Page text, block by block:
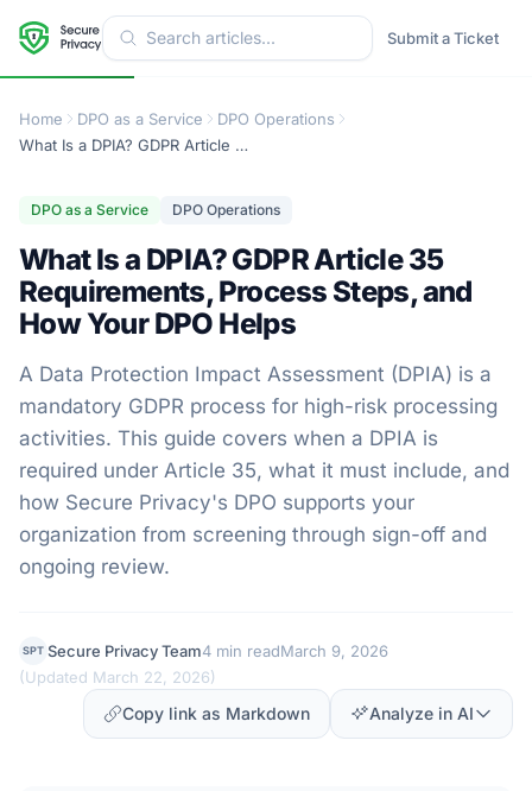
Submit a Ticket
Home DPO as a Service
DPO Operations
What Is a DPIA? GDPR Article 35 Requirements, Process Steps, and How Your DPO Helps
DPO as a Service DPO Operations
What Is a DPIA? GDPR Article 35
Requirements, Process Steps, and
How Your DPO Helps
A Data Protection Impact Assessment (DPIA) is a
mandatory GDPR process for high-risk processing
activities. This guide covers when a DPIA is
required under Article 35, what it must include, and
how Secure Privacy's DPO supports your
organization from screening through sign-off and
ongoing review.
SPT Secure Privacy Team4 min readMarch 9, 2026
(Updated March 22, 2026)
Copy link as Markdown Analyze in AI